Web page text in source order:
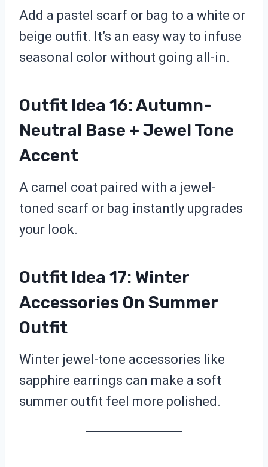
Add a pastel scarf or bag to a white or
beige outfit. It’s an easy way to infuse
seasonal color without going all-in.
Outfit Idea 16: Autumn-
Neutral Base + Jewel Tone
Accent
A camel coat paired with a jewel-
toned scarf or bag instantly upgrades
your look.
Outfit Idea 17: Winter
Accessories On Summer
Outfit
Winter jewel-tone accessories like
sapphire earrings can make a soft
summer outfit feel more polished.